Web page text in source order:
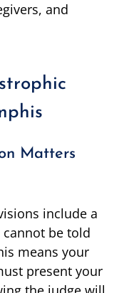
and
Matters
include a
be told
means your
present your